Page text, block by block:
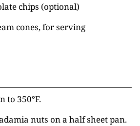
chips (optional)
cones, for serving
to 350°F.
nuts on a half sheet pan.